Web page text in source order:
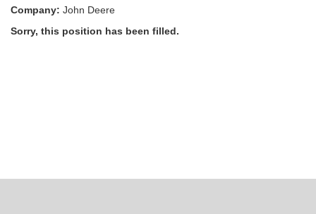
Company: John Deere
Sorry, this position has been filled.